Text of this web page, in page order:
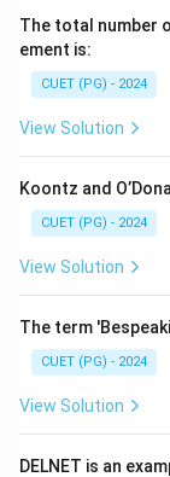
cataloguing
Step 3:
not core
and
manages, not
most specific
multilingual
The total number
ement is:
CUET (PG) - 2024
View Solution
Koontz and
CUET (PG) - 2024
View Solution
The term
CUET (PG) - 2024
View Solution
DELNET is an